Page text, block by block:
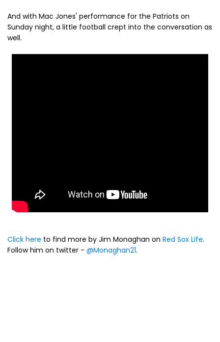
And with Mac Jones' performance for the Patriots on
Sunday night, a little football crept into the conversation as
well.
Click here to find more by Jim Monaghan on Red Sox Life.
Follow him on twitter - @Monaghan21.